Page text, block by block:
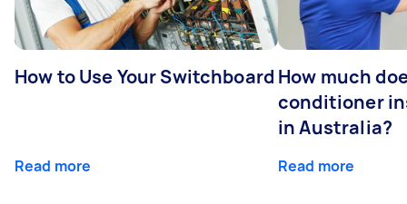
How to Use Your Switchboard
Read more
How much
conditioner
in Australia?
Read more